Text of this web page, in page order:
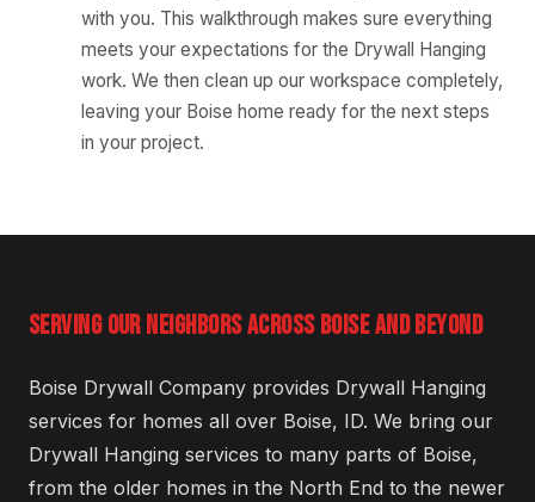
with you. This walkthrough makes sure everything
meets your expectations for the Drywall Hanging
work. We then clean up our workspace completely,
leaving your Boise home ready for the next steps
in your project.
SERVING OUR NEIGHBORS ACROSS BOISE AND BEYOND
Boise Drywall Company provides Drywall Hanging
services for homes all over Boise, ID. We bring our
Drywall Hanging services to many parts of Boise,
from the older homes in the North End to the newer